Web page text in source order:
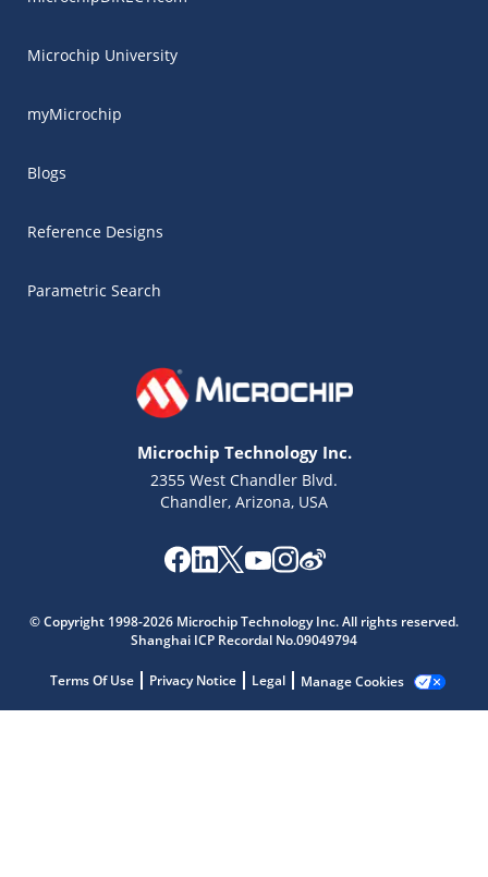
Microchip University
myMicrochip
Blogs
Reference Designs
Parametric Search
Microchip Technology Inc.
2355 West Chandler Blvd.
Chandler, Arizona, USA
© Copyright 1998-2026 Microchip Technology Inc. All rights reserved.
Shanghai ICP Recordal No.09049794
Terms Of Use Privacy Notice Legal Manage Cookies